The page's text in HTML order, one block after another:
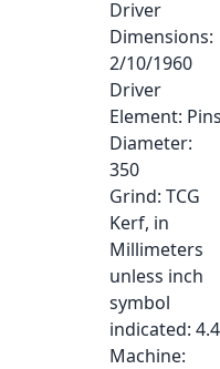
Driver
Dimensions:
2/10/1960
Driver
Element: Pins
Diameter:
350
Grind: TCG
Kerf, in
Millimeters
unless inch
symbol
indicated: 4.4
Machine: